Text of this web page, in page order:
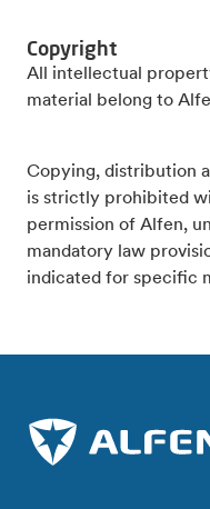
Copyright
All intellectual
material belong to
Copying, distribution
is strictly prohibited
permission of Alfen,
mandatory law
indicated for specific